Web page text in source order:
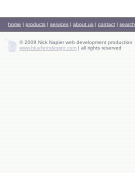
home | products | services | about us | contact | search
© 2009 Nick Napier web development production
www.blueferndesign.com | all rights reserved